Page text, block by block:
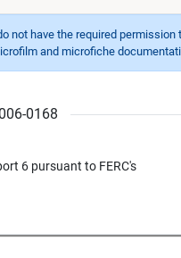
have the required
microfiche documentation
0168
6 pursuant to FERC's